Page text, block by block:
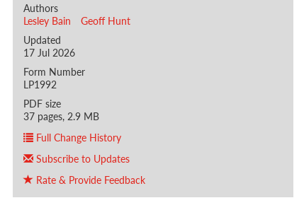
Authors
Lesley Bain
Geoff Hunt
Updated
17 Jul 2026
Form Number
LP1992
PDF size
37 pages, 2.9 MB
Full Change History
Subscribe to Updates
Rate & Provide Feedback